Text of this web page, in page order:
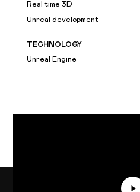
Real time 3D
Unreal development
TECHNOLOGY
Unreal Engine